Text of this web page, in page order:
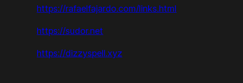
https://rafaelfajardo.com/links.html
https://sudor.net
https://dizzyspell.xyz